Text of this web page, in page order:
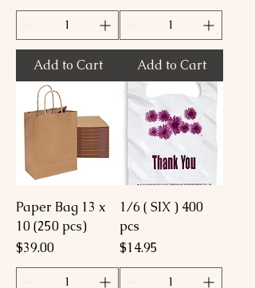
Add to Cart Add to Cart
Paper Bag 13 x
10 (250 pcs)
Price
$39.00
1/6 ( SIX ) 400
pcs
Price
$14.95